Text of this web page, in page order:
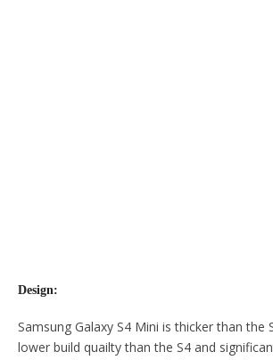
Design:
Samsung Galaxy S4 Mini is thicker than the
lower build quailty than the S4 and